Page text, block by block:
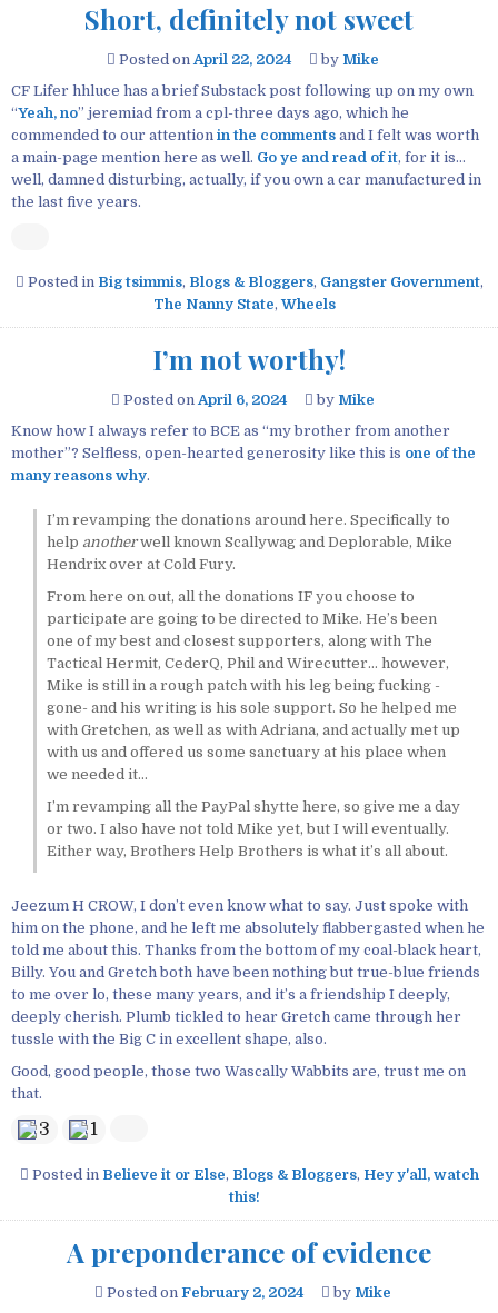
Short, definitely not sweet
Posted onApril 22, 2024 by Mike
CF Lifer hhluce has a brief Substack post following up on my own
“Yeah, no” jeremiad from a cpl-three days ago, which he
commended to our attention in the comments and I felt was worth
a main-page mention here as well. Go ye and read of it, for it is…
well, damned disturbing, actually, if you own a car manufactured in
the last five years.
Posted in Big tsimmis, Blogs & Bloggers, Gangster Government,
The Nanny State, Wheels
I’m not worthy!
Posted onApril 6, 2024 by Mike
Know how I always refer to BCE as “my brother from another
mother”? Selfless, open-hearted generosity like this is one of the
many reasons why.
I’m revamping the donations around here. Specifically to
help anotherwell known Scallywag and Deplorable, Mike
Hendrix over at Cold Fury.
From here on out, all the donations IF you choose to
participate are going to be directed to Mike. He’s been
one of my best and closest supporters, along with The
Tactical Hermit, CederQ, Phil and Wirecutter… however,
Mike is still in a rough patch with his leg being fucking -
gone- and his writing is his sole support. So he helped me
with Gretchen, as well as with Adriana, and actually met up
with us and offered us some sanctuary at his place when
we needed it…
I’m revamping all the PayPal shytte here, so give me a day
or two. I also have not told Mike yet, but I will eventually.
Either way, Brothers Help Brothers is what it’s all about.
Jeezum H CROW, I don’t even know what to say. Just spoke with
him on the phone, and he left me absolutely flabbergasted when he
told me about this. Thanks from the bottom of my coal-black heart,
Billy. You and Gretch both have been nothing but true-blue friends
to me over lo, these many years, and it’s a friendship I deeply,
deeply cherish. Plumb tickled to hear Gretch came through her
tussle with the Big C in excellent shape, also.
Good, good people, those two Wascally Wabbits are, trust me on
that.
3 1
Posted in Believe it or Else, Blogs & Bloggers, Hey y'all, watch
this!
A preponderance of evidence
Posted on February 2, 2024 by Mike